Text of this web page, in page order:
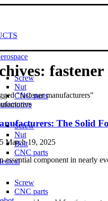
Screw
Nut
CNC parts
Screw
Nut
Bolt
CNC parts
Screw
CNC parts
"fastener manufacturers"
The Solid
March 19, 2025
essential component in nearly